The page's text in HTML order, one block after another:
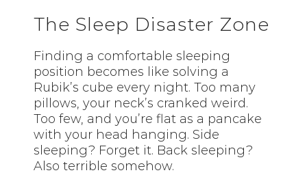
The Sleep Disaster Zone
Finding a comfortable sleeping
position becomes like solving a
Rubik’s cube every night. Too many
pillows, your neck’s cranked weird.
Too few, and you’re flat as a pancake
with your head hanging. Side
sleeping? Forget it. Back sleeping?
Also terrible somehow.